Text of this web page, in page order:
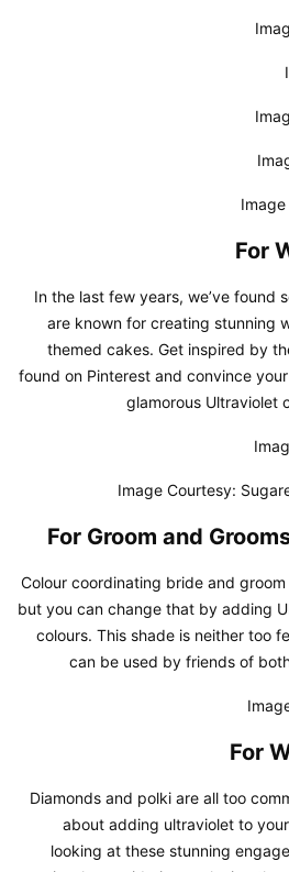
For
In the last few years, we’ve found
are known for creating stunning
themed cakes. Get inspired by
found on Pinterest and convince
glamorous Ultraviolet
Image Courtesy:
For Groom and
Colour coordinating bride and
but you can change that by adding
colours. This shade is neither too
can be used by friends of
For
Diamonds and polki are all too
about adding ultraviolet to
looking at these stunning